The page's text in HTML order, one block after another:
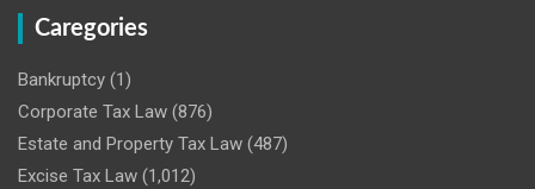
Caregories
Bankruptcy (1)
Corporate Tax Law (876)
Estate and Property Tax Law (487)
Excise Tax Law (1,012)